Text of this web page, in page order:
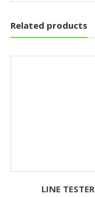
Related products
LINE TESTER